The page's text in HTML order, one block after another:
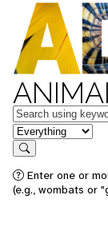
Keywords
in feature
Search
Enter one or
(e.g., wombats or